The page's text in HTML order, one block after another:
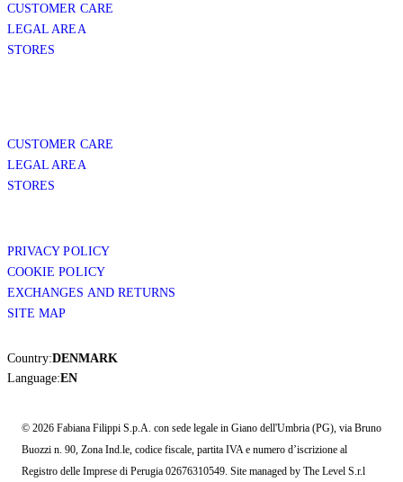
CUSTOMER CARE
LEGAL AREA
STORES
CUSTOMER CARE
LEGAL AREA
STORES
PRIVACY POLICY
COOKIE POLICY
EXCHANGES AND RETURNS
SITE MAP
Country:DENMARK
Language:EN
© 2026 Fabiana Filippi S.p.A. con sede legale in Giano dell'Umbria (PG), via Bruno
Buozzi n. 90, Zona Ind.le, codice fiscale, partita IVA e numero d’iscrizione al
Registro delle Imprese di Perugia 02676310549. Site managed by The Level S.r.l